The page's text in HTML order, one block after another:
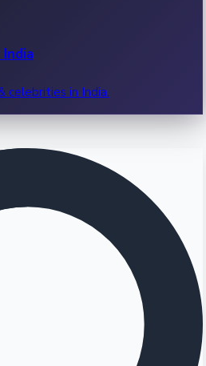
celebrities in India.